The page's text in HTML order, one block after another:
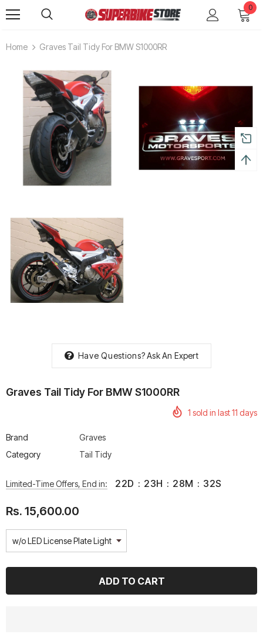
0
Home Graves Tail Tidy For BMW S1000RR
Have Questions?Ask An Expert
Graves Tail Tidy For BMW S1000RR
1 sold in last11 days
Brand
Graves
Category
Tail Tidy
Limited-Time Offers, End in: 22D : 23H : 28M : 32S
Rs. 15,600.00
Leatt Moto 5.5 FlexLock
Enduro Boots
Rs. 70,000.00
Chigee AIO-6 LTE 4G
Riding Display
Rs. 53,500.00